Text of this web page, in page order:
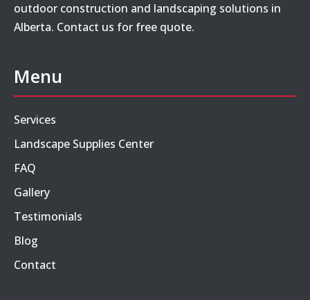
outdoor construction and landscaping solutions in
Alberta. Contact us for free quote.
Menu
Services
Landscape Supplies Center
FAQ
Gallery
Testimonials
Blog
Contact